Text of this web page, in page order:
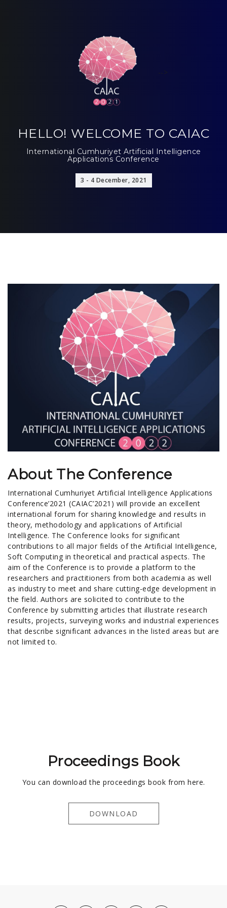
-->
HELLO! WELCOME TO CAIAC
International Cumhuriyet Artificial Intelligence
Applications Conference
3 - 4 December, 2021
About The Conference
International Cumhuriyet Artificial Intelligence Applications
Conference’2021 (CAIAC’2021) will provide an excellent
international forum for sharing knowledge and results in
theory, methodology and applications of Artificial
Intelligence. The Conference looks for significant
contributions to all major fields of the Artificial Intelligence,
Soft Computing in theoretical and practical aspects. The
aim of the Conference is to provide a platform to the
researchers and practitioners from both academia as well
as industry to meet and share cutting-edge development in
the field. Authors are solicited to contribute to the
Conference by submitting articles that illustrate research
results, projects, surveying works and industrial experiences
that describe significant advances in the listed areas but are
not limited to.
Proceedings Book
You can download the proceedings book from here.
DOWNLOAD